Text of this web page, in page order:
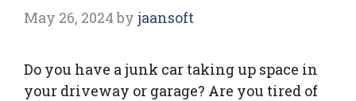
May 26, 2024 by jaansoft
Do you have a junk car taking up space in
your driveway or garage? Are you tired of